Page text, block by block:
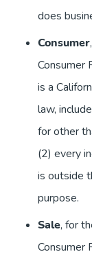
does
Consumer
Consumer
is a
law,
for other
(2) every
is outside
purpose.
Sale, for
Consumer